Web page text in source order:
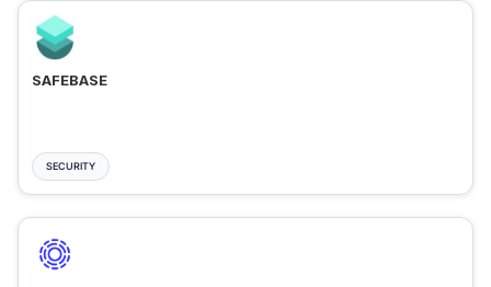
SAFEBASE
SECURITY